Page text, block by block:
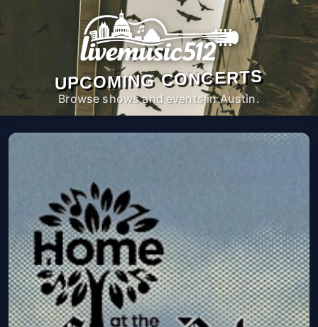
UPCOMING CONCERTS
Browse shows and events in Austin.